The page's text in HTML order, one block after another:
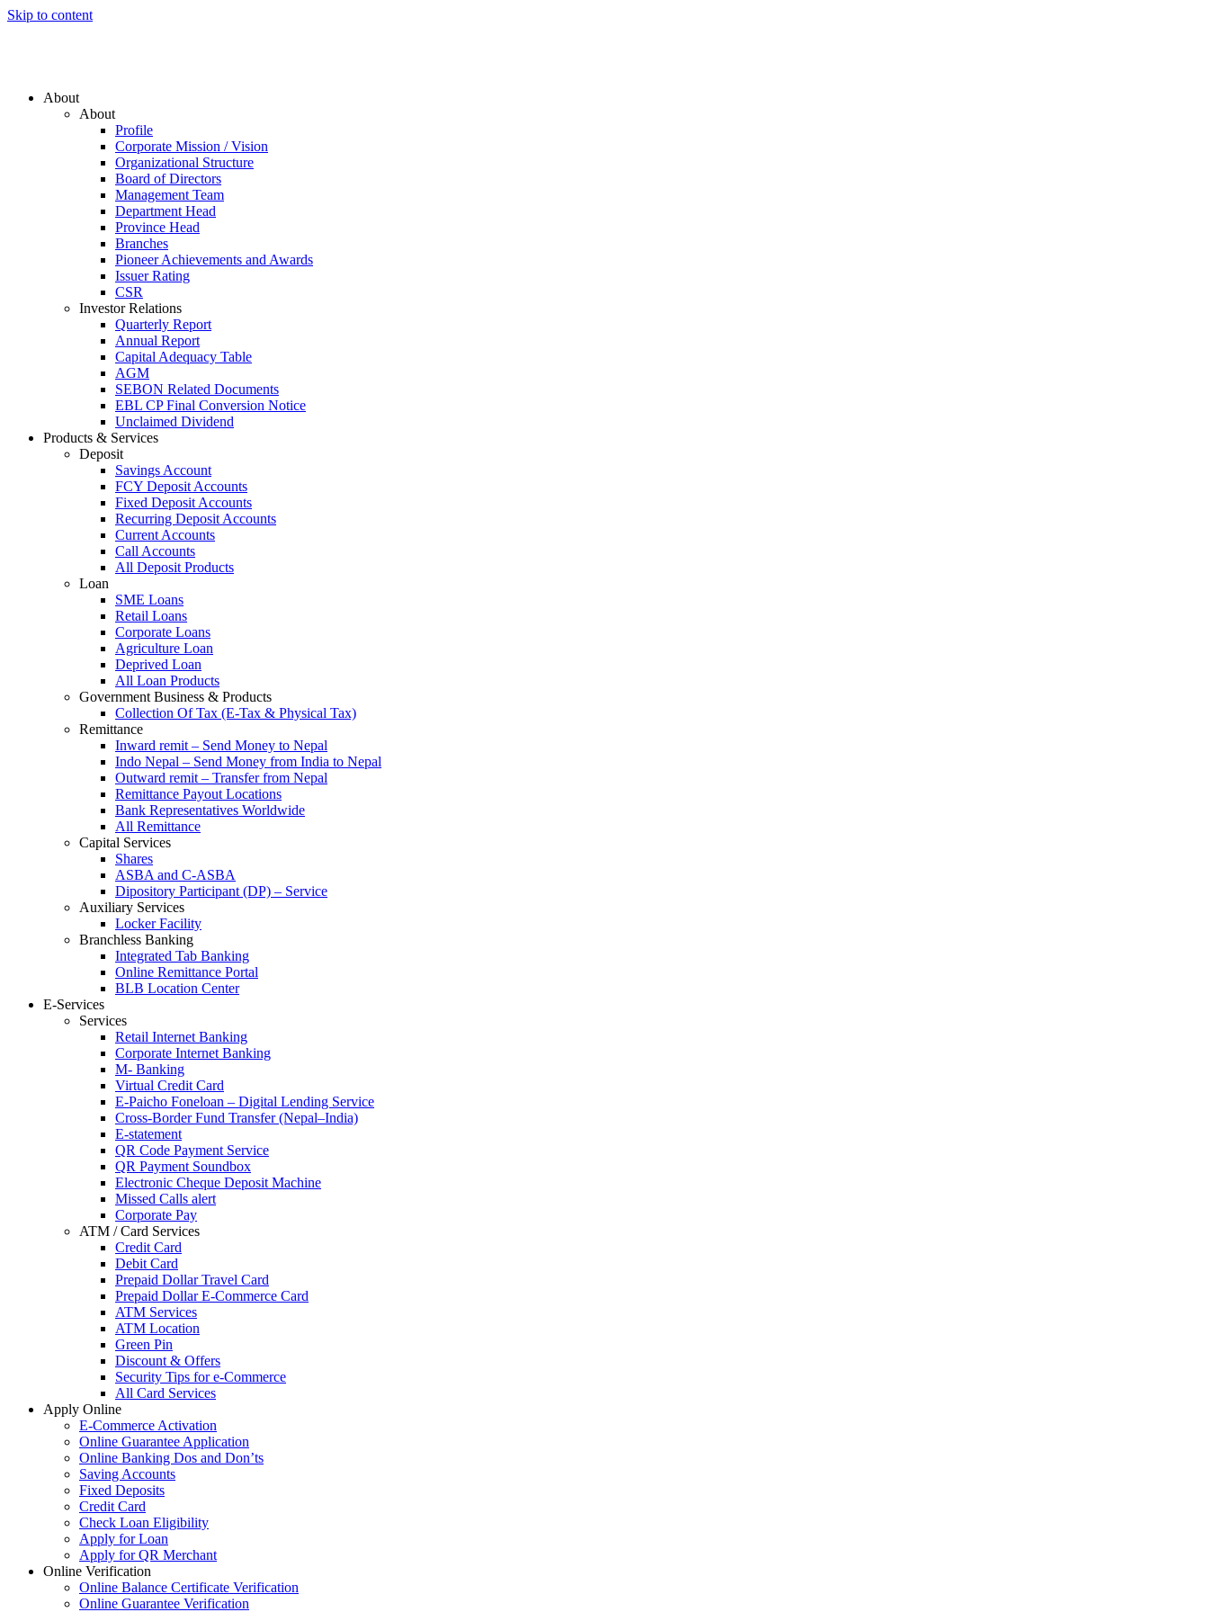
Skip to content
About
About
Profile
Corporate Mission / Vision
Organizational Structure
Board of Directors
Management Team
Department Head
Province Head
Branches
Pioneer Achievements and Awards
Issuer Rating
CSR
Investor Relations
Quarterly Report
Annual Report
Capital Adequacy Table
AGM
SEBON Related Documents
EBL CP Final Conversion Notice
Unclaimed Dividend
Products & Services
Deposit
Savings Account
FCY Deposit Accounts
Fixed Deposit Accounts
Recurring Deposit Accounts
Current Accounts
Call Accounts
All Deposit Products
Loan
SME Loans
Retail Loans
Corporate Loans
Agriculture Loan
Deprived Loan
All Loan Products
Government Business & Products
Collection Of Tax (E-Tax & Physical Tax)
Remittance
Inward remit – Send Money to Nepal
Indo Nepal – Send Money from India to Nepal
Outward remit – Transfer from Nepal
Remittance Payout Locations
Bank Representatives Worldwide
All Remittance
Capital Services
Shares
ASBA and C-ASBA
Dipository Participant (DP) – Service
Auxiliary Services
Locker Facility
Branchless Banking
Integrated Tab Banking
Online Remittance Portal
BLB Location Center
E-Services
Services
Retail Internet Banking
Corporate Internet Banking
M- Banking
Virtual Credit Card
E-Paicho Foneloan – Digital Lending Service
Cross-Border Fund Transfer (Nepal–India)
E-statement
QR Code Payment Service
QR Payment Soundbox
Electronic Cheque Deposit Machine
Missed Calls alert
Corporate Pay
ATM / Card Services
Credit Card
Debit Card
Prepaid Dollar Travel Card
Prepaid Dollar E-Commerce Card
ATM Services
ATM Location
Green Pin
Discount & Offers
Security Tips for e-Commerce
All Card Services
Apply Online
E-Commerce Activation
Online Guarantee Application
Online Banking Dos and Don’ts
Saving Accounts
Fixed Deposits
Credit Card
Check Loan Eligibility
Apply for Loan
Apply for QR Merchant
Online Verification
Online Balance Certificate Verification
Online Guarantee Verification